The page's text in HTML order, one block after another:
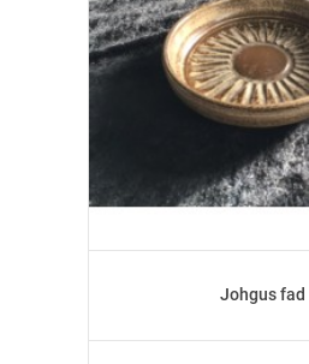
Johgus fad